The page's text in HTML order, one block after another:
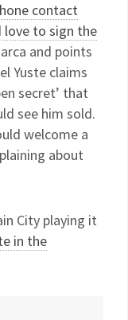
contact
love to sign the
and points
Yuste claims
secret’ that
see him sold.
welcome a
about
City playing it
in the